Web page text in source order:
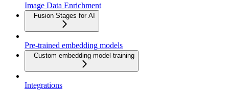
Image Data Enrichment
Fusion Stages for AI
Pre-trained embedding models
Custom embedding model training
Integrations